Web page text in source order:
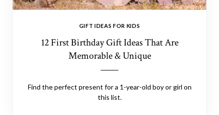
GIFT IDEAS FOR KIDS
12 First Birthday Gift Ideas That Are
Memorable & Unique
Find the perfect present for a 1-year-old boy or girl on
this list.